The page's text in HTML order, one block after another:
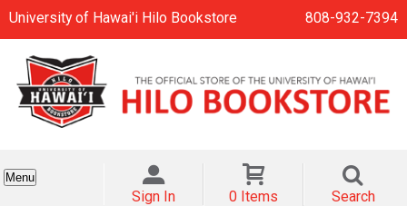
University of Hawai'i Hilo Bookstore 808-932-7394
Menu
Sign In 0 Items Search